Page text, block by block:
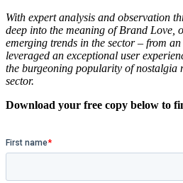
With expert analysis and observation
deep into the meaning of Brand Love,
emerging trends in the sector – from
leveraged an exceptional user
the burgeoning popularity of nostalgia
sector.
Download your free copy below to